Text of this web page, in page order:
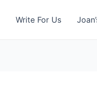
Write For Us